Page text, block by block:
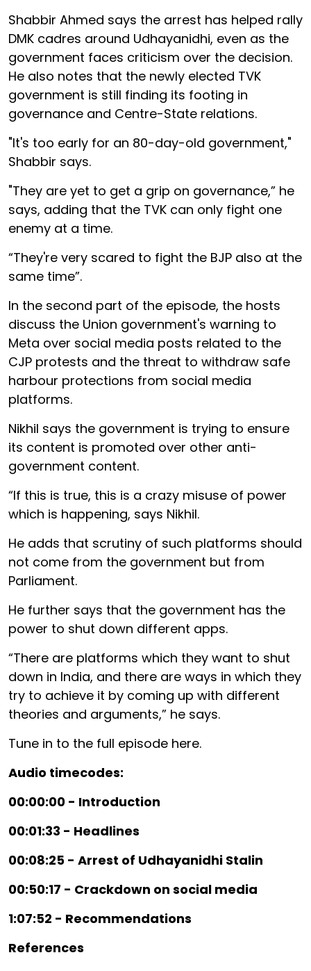
Shabbir Ahmed says the arrest has helped rally
DMK cadres around Udhayanidhi, even as the
government faces criticism over the decision.
He also notes that the newly elected TVK
government is still finding its footing in
governance and Centre-State relations.
"It's too early for an 80-day-old government,"
Shabbir says.
"They are yet to get a grip on governance,” he
says, adding that the TVK can only fight one
enemy at a time.
“They're very scared to fight the BJP also at the
same time”.
In the second part of the episode, the hosts
discuss the Union government's warning to
Meta over social media posts related to the
CJP protests and the threat to withdraw safe
harbour protections from social media
platforms.
Nikhil says the government is trying to ensure
its content is promoted over other anti-
government content.
“If this is true, this is a crazy misuse of power
which is happening, says Nikhil.
He adds that scrutiny of such platforms should
not come from the government but from
Parliament.
He further says that the government has the
power to shut down different apps.
“There are platforms which they want to shut
down in India, and there are ways in which they
try to achieve it by coming up with different
theories and arguments,” he says.
Tune in to the full episode here.
Audio timecodes:
00:00:00 - Introduction
00:01:33 - Headlines
00:08:25 - Arrest of Udhayanidhi Stalin
00:50:17 - Crackdown on social media
1:07:52 - Recommendations
References